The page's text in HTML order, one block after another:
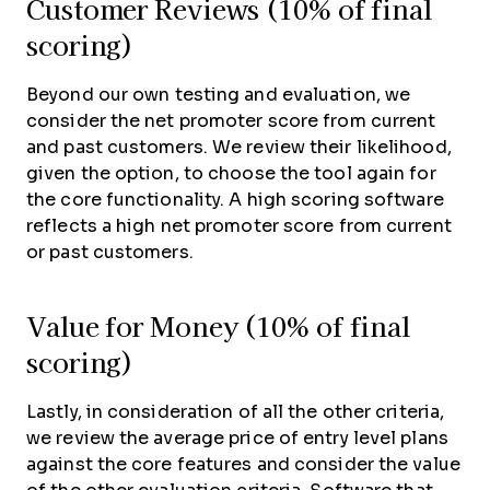
Customer Reviews (10% of final
scoring)
Beyond our own testing and evaluation, we
consider the net promoter score from current
and past customers. We review their likelihood,
given the option, to choose the tool again for
the core functionality. A high scoring software
reflects a high net promoter score from current
or past customers.
Value for Money (10% of final
scoring)
Lastly, in consideration of all the other criteria,
we review the average price of entry level plans
against the core features and consider the value